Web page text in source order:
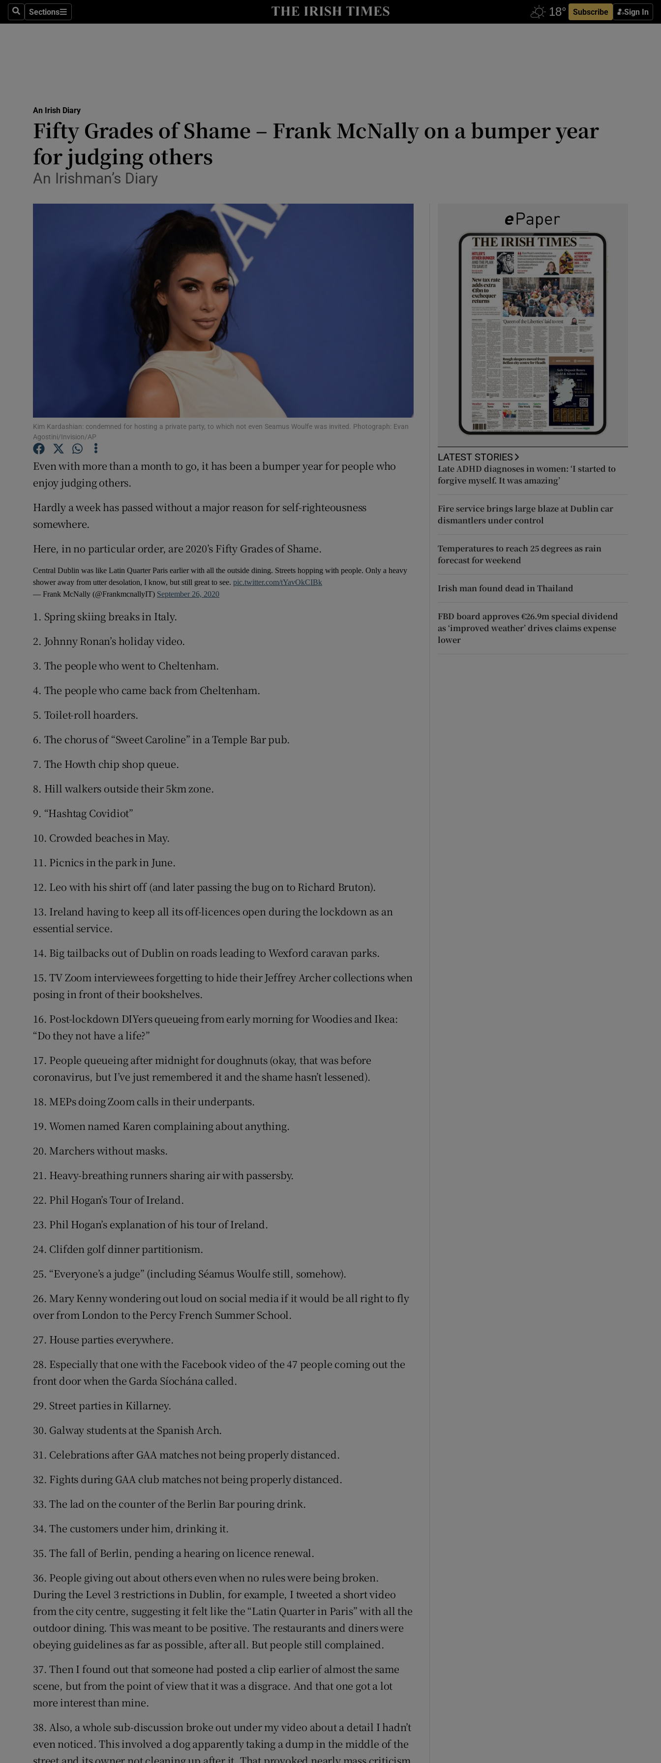
SearchSections
Sections Subscribe Sign In
Show Culture sub sections
Abroad
Listen
Photography
Gaeilge
History
Student Hub
Opens in new window
Sponsored
Newsletters
An Irish Diary
Fifty Grades of Shame – Frank McNally on a bumper year
for judging others
An Irishman’s Diary
Kim Kardashian: condemned for hosting a private party, to which not even Seamus Woulfe was invited. Photograph: Evan
Agostini/Invision/AP
Even with more than a month to go, it has been a bumper year for people who
enjoy judging others.
Hardly a week has passed without a major reason for self-righteousness
somewhere.
Here, in no particular order, are 2020’s Fifty Grades of Shame.
Central Dublin was like Latin Quarter Paris earlier with all the outside dining. Streets hopping with people. Only a heavy
shower away from utter desolation, I know, but still great to see.pic.twitter.com/tYavOkCIBk
— Frank McNally (@FrankmcnallyIT) September 26, 2020
1. Spring skiing breaks in Italy.
2. Johnny Ronan’s holiday video.
3. The people who went to Cheltenham.
4. The people who came back from Cheltenham.
5. Toilet-roll hoarders.
6. The chorus of “Sweet Caroline” in a Temple Bar pub.
7. The Howth chip shop queue.
8. Hill walkers outside their 5km zone.
9. “Hashtag Covidiot”
10. Crowded beaches in May.
11. Picnics in the park in June.
12. Leo with his shirt off (and later passing the bug on to Richard Bruton).
13. Ireland having to keep all its off-licences open during the lockdown as an
essential service.
14. Big tailbacks out of Dublin on roads leading to Wexford caravan parks.
15. TV Zoom interviewees forgetting to hide their Jeffrey Archer collections when
posing in front of their bookshelves.
16. Post-lockdown DIYers queueing from early morning for Woodies and Ikea:
“Do they not have a life?”
17. People queueing after midnight for doughnuts (okay, that was before
coronavirus, but I’ve just remembered it and the shame hasn’t lessened).
18. MEPs doing Zoom calls in their underpants.
19. Women named Karen complaining about anything.
20. Marchers without masks.
21. Heavy-breathing runners sharing air with passersby.
22. Phil Hogan’s Tour of Ireland.
23. Phil Hogan’s explanation of his tour of Ireland.
24. Clifden golf dinner partitionism.
25. “Everyone’s a judge” (including Séamus Woulfe still, somehow).
26. Mary Kenny wondering out loud on social media if it would be all right to fly
over from London to the Percy French Summer School.
27. House parties everywhere.
28. Especially that one with the Facebook video of the 47 people coming out the
front door when the Garda Síochána called.
29. Street parties in Killarney.
30. Galway students at the Spanish Arch.
31. Celebrations after GAA matches not being properly distanced.
32. Fights during GAA club matches not being properly distanced.
33. The lad on the counter of the Berlin Bar pouring drink.
34. The customers under him, drinking it.
35. The fall of Berlin, pending a hearing on licence renewal.
36. People giving out about others even when no rules were being broken.
During the Level 3 restrictions in Dublin, for example, I tweeted a short video
from the city centre, suggesting it felt like the “Latin Quarter in Paris” with all the
outdoor dining. This was meant to be positive. The restaurants and diners were
obeying guidelines as far as possible, after all. But people still complained.
37. Then I found out that someone had posted a clip earlier of almost the same
scene, but from the point of view that it was a disgrace. And that one got a lot
more interest than mine.
38. Also, a whole sub-discussion broke out under my video about a detail I hadn’t
even noticed. This involved a dog apparently taking a dump in the middle of the
LATEST STORIES
Late ADHD diagnoses in women: ‘I started to
forgive myself. It was amazing’
Fire service brings large blaze at Dublin car
dismantlers under control
Temperatures to reach 25 degrees as rain
forecast for weekend
Irish man found dead in Thailand
FBD board approves €26.9m special dividend
as ‘improved weather’ drives claims expense
lower